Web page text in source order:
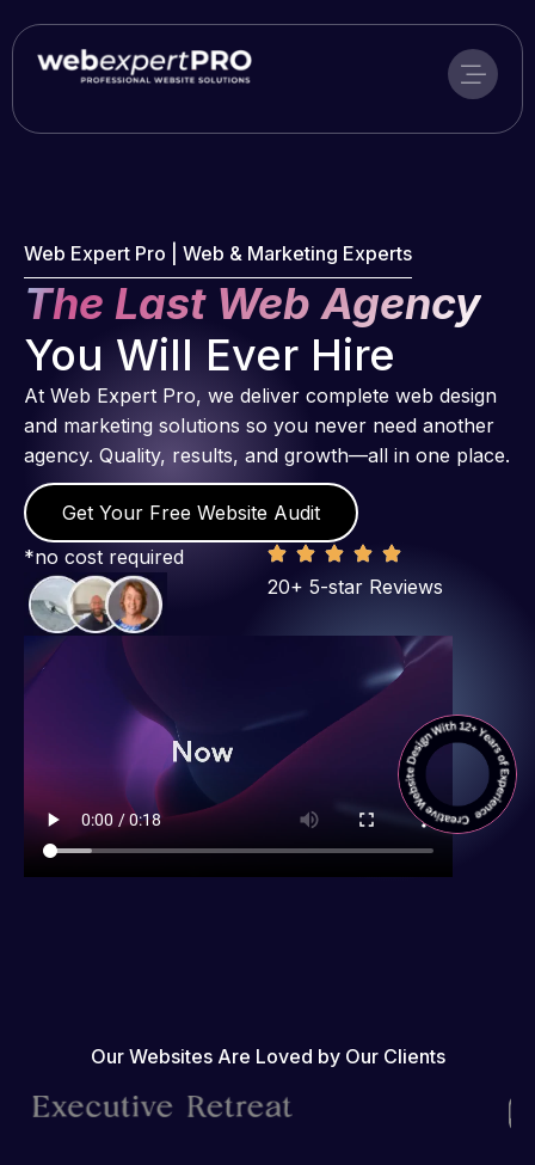
to
content
Web Expert Pro | Web & Marketing Experts
The Last Web Agency
You Will Ever Hire
At Web Expert Pro, we deliver complete web design
and marketing solutions so you never need another
agency. Quality, results, and growth—all in one place.
Get Your Free Website Audit
*no cost required
20+ 5-star Reviews
Our Websites Are Loved by Our Clients